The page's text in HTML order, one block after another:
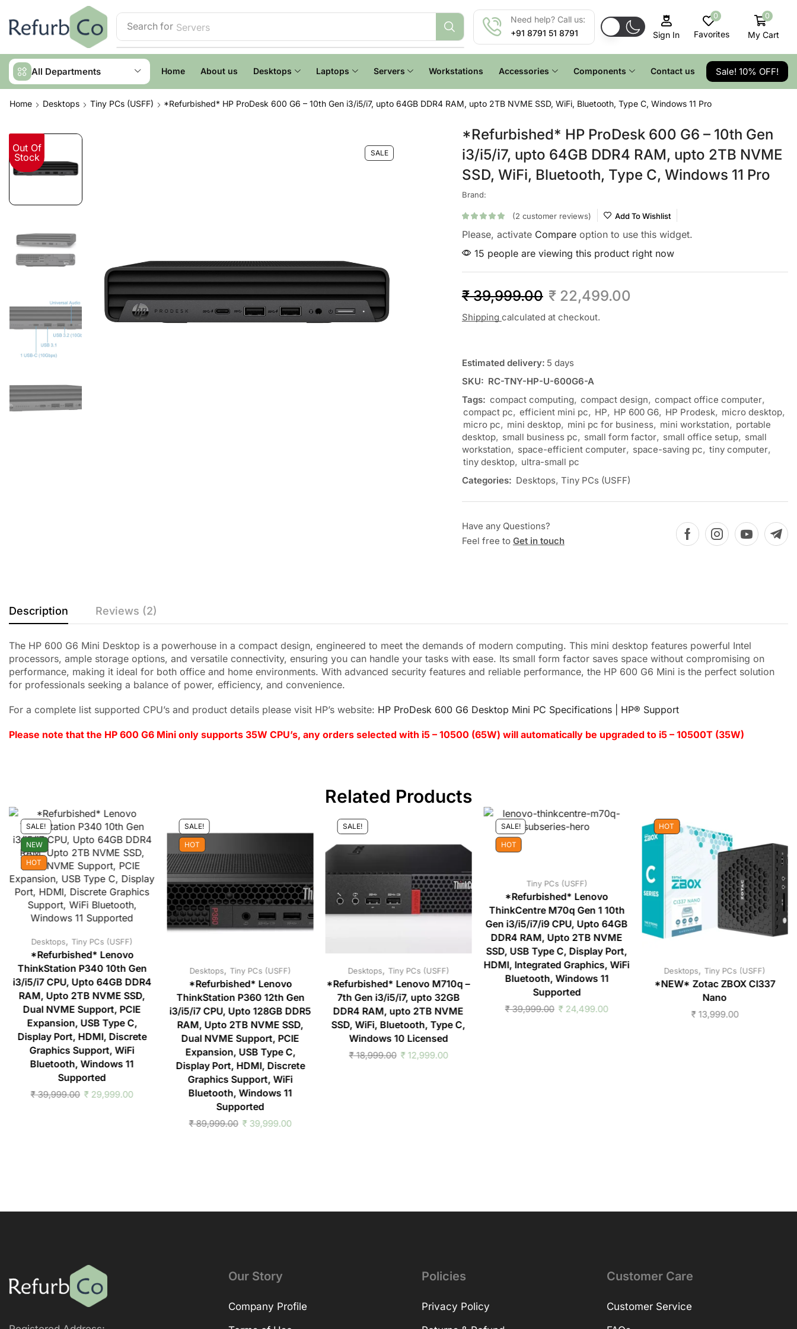
Search for Servers
Need help? Call us:
+91 8791 51 8791
Sign In
0
Favorites
0
My Cart
All Departments Home About us Desktops Laptops Servers Workstations Accessories Components Contact us Sale! 10% OFF!
Home Desktops Tiny PCs (USFF) *Refurbished* HP ProDesk 600 G6 – 10th Gen i3/i5/i7, upto 64GB DDR4 RAM, upto 2TB NVME SSD, WiFi, Bluetooth, Type C, Windows 11 Pro
Out Of
Stock
SALE
*Refurbished* HP ProDesk 600 G6 – 10th Gen
i3/i5/i7, upto 64GB DDR4 RAM, upto 2TB NVME
SSD, WiFi, Bluetooth, Type C, Windows 11 Pro
Brand:
(2 customer reviews) Add To Wishlist
Please, activate Compareoption to use this widget.
15 people are viewing this product right now
₹39,999.00 ₹22,499.00
Shipping calculated at checkout.
Estimated delivery: 5 days
SKU: RC-TNY-HP-U-600G6-A
Tags: compact computing, compact design, compact office computer,
compact pc, efficient mini pc, HP, HP 600 G6, HP Prodesk, micro desktop,
micro pc, mini desktop, mini pc for business, mini workstation, portable
desktop, small business pc, small form factor, small office setup, small
workstation, space-efficient computer, space-saving pc, tiny computer,
tiny desktop, ultra-small pc
Categories: Desktops, Tiny PCs (USFF)
Have any Questions?
Feel free to Get in touch
Description Reviews (2)
The HP 600 G6 Mini Desktop is a powerhouse in a compact design, engineered to meet the demands of modern computing. This mini desktop features powerful Intel
processors, ample storage options, and versatile connectivity, ensuring you can handle your tasks with ease. Its small form factor saves space without compromising on
performance, making it ideal for both office and home environments. With advanced security features and reliable performance, the HP 600 G6 Mini is the perfect solution
for professionals seeking a balance of power, efficiency, and convenience.
For a complete list supported CPU’s and product details please visit HP’s website: HP ProDesk 600 G6 Desktop Mini PC Specifications | HP® Support
Please note that the HP 600 G6 Mini only supports 35W CPU’s, any orders selected with i5 – 10500 (65W) will automatically be upgraded to i5 – 10500T (35W)
Related Products
SALE!
NEW
HOT
Desktops, Tiny PCs (USFF)
*Refurbished* Lenovo
ThinkStation P340 10th Gen
i3/i5/i7 CPU, Upto 64GB DDR4
RAM, Upto 2TB NVME SSD,
Dual NVME Support, PCIE
Expansion, USB Type C,
Display Port, HDMI, Discrete
Graphics Support, WiFi
Bluetooth, Windows 11
Supported
₹39,999.00 ₹29,999.00
SALE!
HOT
Desktops, Tiny PCs (USFF)
*Refurbished* Lenovo
ThinkStation P360 12th Gen
i3/i5/i7 CPU, Upto 128GB DDR5
RAM, Upto 2TB NVME SSD,
Dual NVME Support, PCIE
Expansion, USB Type C,
Display Port, HDMI, Discrete
Graphics Support, WiFi
Bluetooth, Windows 11
Supported
₹89,999.00 ₹39,999.00
SALE!
Desktops, Tiny PCs (USFF)
*Refurbished* Lenovo M710q –
7th Gen i3/i5/i7, upto 32GB
DDR4 RAM, upto 2TB NVME
SSD, WiFi, Bluetooth, Type C,
Windows 10 Licensed
₹18,999.00 ₹12,999.00
SALE!
HOT
Tiny PCs (USFF)
*Refurbished* Lenovo
ThinkCentre M70q Gen 1 10th
Gen i3/i5/i7/i9 CPU, Upto 64GB
DDR4 RAM, Upto 2TB NVME
SSD, USB Type C, Display Port,
HDMI, Integrated Graphics, WiFi
Bluetooth, Windows 11
Supported
₹39,999.00 ₹24,499.00
HOT
Desktops,Tiny PCs (USFF)
*NEW* Zotac ZBOX CI337
Nano
₹13,999.00
Our Story
Company Profile
Policies
Privacy Policy
Customer Care
Customer Service